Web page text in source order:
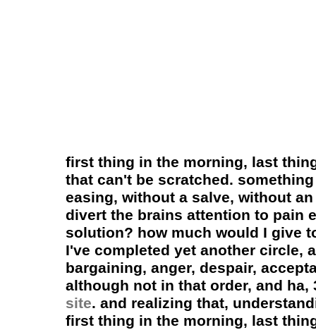
first thing in the morning, last
that can't be scratched.
easing, without a salve, without
divert the brains attention to pain
solution? how much would I give
I've completed yet another circle,
bargaining, anger, despair,
although not in that order, and
site. and realizing that,
first thing in the morning, last